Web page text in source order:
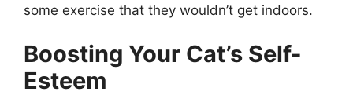
some exercise that they wouldn’t get indoors.
Boosting Your Cat’s Self-
Esteem